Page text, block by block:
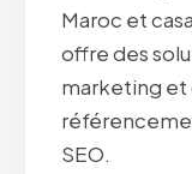
Maroc et
offre des
marketing et
SEO.